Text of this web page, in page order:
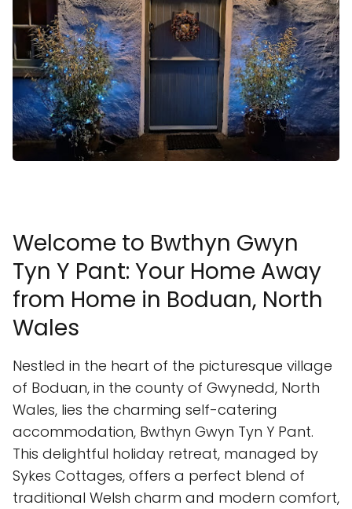
Welcome to Bwthyn Gwyn
Tyn Y Pant: Your Home Away
from Home in Boduan, North
Wales
Nestled in the heart of the picturesque village
of Boduan, in the county of Gwynedd, North
Wales, lies the charming self-catering
accommodation, Bwthyn Gwyn Tyn Y Pant.
This delightful holiday retreat, managed by
Sykes Cottages, offers a perfect blend of
traditional Welsh charm and modern comfort,